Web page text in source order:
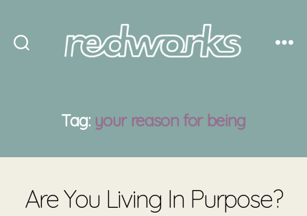
Tag: your reason for being
Are You Living In Purpose?